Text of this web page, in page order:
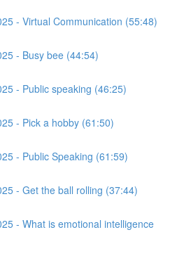
- Virtual Communication (55:48)
- Busy bee (44:54)
- Public speaking (46:25)
- Pick a hobby (61:50)
- Public Speaking (61:59)
- Get the ball rolling (37:44)
- What is emotional intelligence